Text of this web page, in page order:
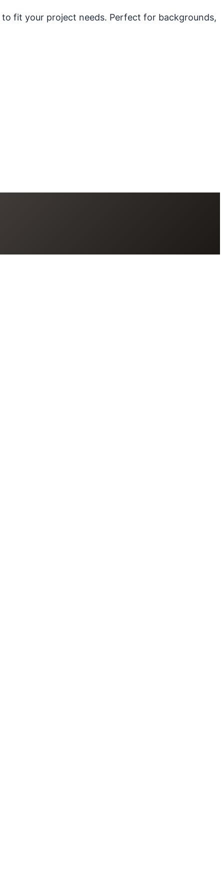
fit your project needs. Perfect for backgrounds,